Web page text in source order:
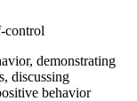
control
demonstrating
discussing
behavior